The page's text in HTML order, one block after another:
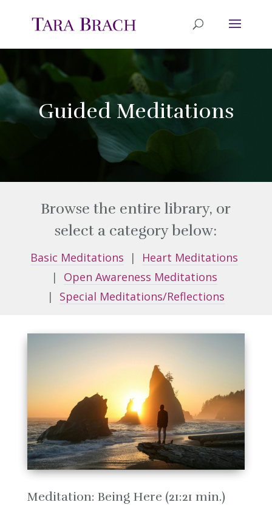
Guided Meditations
Browse the entire library, or
select a category below:
Basic Meditations | Heart Meditations
| Open Awareness Meditations
| Special Meditations/Reflections
Meditation: Being Here (21:21 min.)